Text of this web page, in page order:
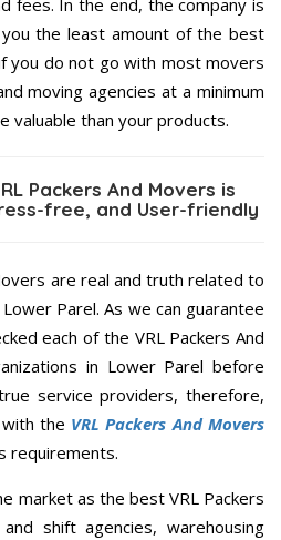
fees. In the end, the company is
the least amount of the best
you do not go with most movers
moving agencies at a minimum
valuable than your products.
Packers And Movers is
free, and User-friendly
are real and truth related to
Parel. As we can guarantee
each of the VRL Packers And
in Lower Parel before
service providers, therefore,
the VRL Packers And Movers
requirements.
market as the best VRL Packers
shift agencies, warehousing